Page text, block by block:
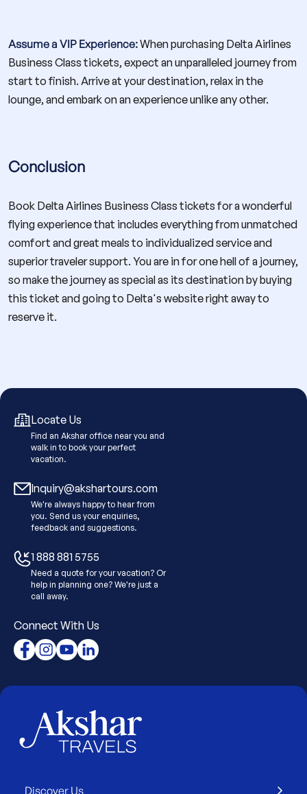
Assume a VIP Experience:When purchasing Delta Airlines
Business Class tickets, expect an unparalleled journey from
start to finish. Arrive at your destination, relax in the
lounge, and embark on an experience unlike any other.
Conclusion
Book Delta Airlines Business Class tickets for a wonderful
flying experience that includes everything from unmatched
comfort and great meals to individualized service and
superior traveler support. You are in for one hell of a journey,
so make the journey as special as its destination by buying
this ticket and going to Delta's website right away to
reserve it.
Locate Us
Find an Akshar office near you and
walk in to book your perfect
vacation.
Inquiry@akshartours.com
We're always happy to hear from
you. Send us your enquiries,
feedback and suggestions.
1 888 881 5755
Need a quote for your vacation? Or
help in planning one? We're just a
call away.
Connect With Us
Discover Us